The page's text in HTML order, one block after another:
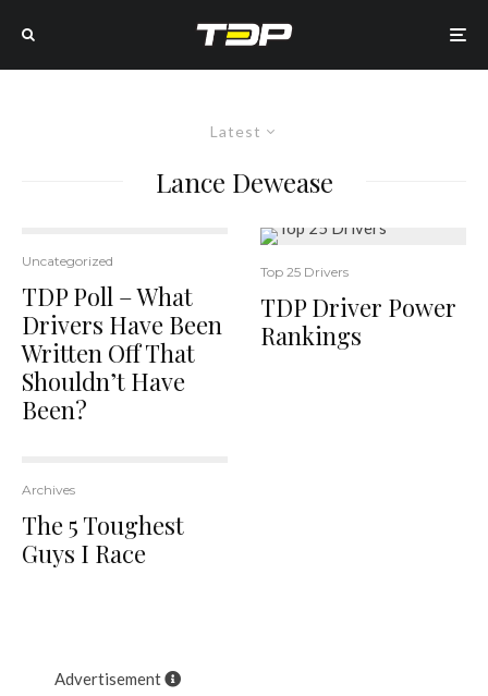
Latest
Lance Dewease
Uncategorized
TDP Poll – What
Drivers Have Been
Written Off That
Shouldn’t Have
Been?
Archives
The 5 Toughest
Guys I Race
Top 25 Drivers
TDP Driver Power
Rankings
Advertisement